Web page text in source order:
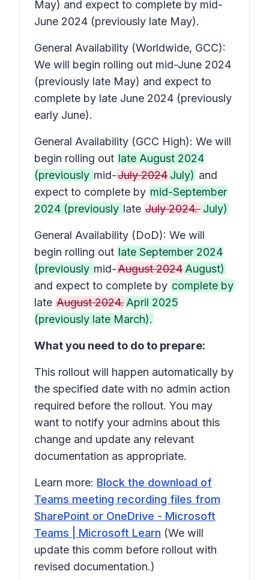
May) and expect to complete by mid-
June 2024 (previously late May).
General Availability (Worldwide, GCC):
We will begin rolling out mid-June 2024
(previously late May) and expect to
complete by late June 2024 (previously
early June).
General Availability (GCC High): We will
begin rolling out late August 2024
(previously mid-July 2024 July) and
expect to complete by mid-September
2024 (previously late July 2024. July)
General Availability (DoD): We will
begin rolling out late September 2024
(previously mid-August 2024 August)
and expect to complete by complete by
late August 2024. April 2025
(previously late March).
What you need to do to prepare:
This rollout will happen automatically by
the specified date with no admin action
required before the rollout. You may
want to notify your admins about this
change and update any relevant
documentation as appropriate.
Learn more: Block the download of
Teams meeting recording files from
SharePoint or OneDrive - Microsoft
Teams | Microsoft Learn (We will
update this comm before rollout with
revised documentation.)